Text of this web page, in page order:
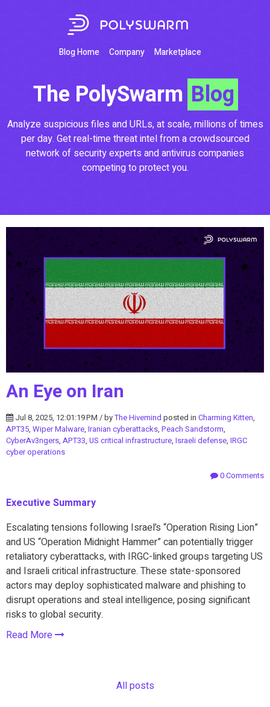
Blog Home Company Marketplace
The PolySwarm Blog
Analyze suspicious files and URLs, at scale, millions of times
per day. Get real-time threat intel from a crowdsourced
network of security experts and antivirus companies
competing to protect you.
An Eye on Iran
Jul 8, 2025, 12:01:19 PM / byThe Hivemind posted in Charming Kitten,
APT35, Wiper Malware, Iranian cyberattacks, Peach Sandstorm,
CyberAv3ngers, APT33, US critical infrastructure, Israeli defense, IRGC
cyber operations
0 Comments
Executive Summary
Escalating tensions following Israel’s “Operation Rising Lion”
and US “Operation Midnight Hammer” can potentially trigger
retaliatory cyberattacks, with IRGC-linked groups targeting US
and Israeli critical infrastructure. These state-sponsored
actors may deploy sophisticated malware and phishing to
disrupt operations and steal intelligence, posing significant
risks to global security.
Read More
All posts